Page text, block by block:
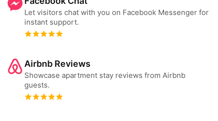
Let visitors chat with you on Facebook Messenger for
instant support.
Airbnb Reviews
Showcase apartment stay reviews from Airbnb
guests.